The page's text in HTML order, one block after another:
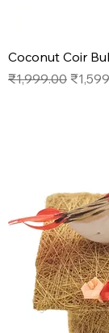
Coconut Coir
Regular Price
₹1,999.00 Sale